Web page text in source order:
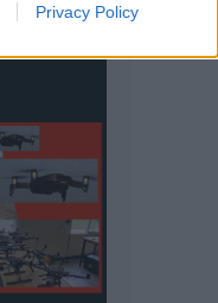
Privacy Policy